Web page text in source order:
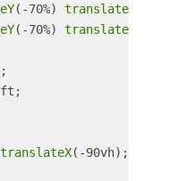
(-70%) translateX
(-70%) translateX
translateX(-90vh);